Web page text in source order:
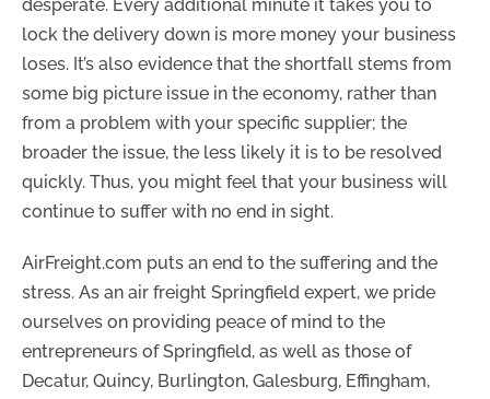
desperate. Every additional minute it takes you to
lock the delivery down is more money your business
loses. It’s also evidence that the shortfall stems from
some big picture issue in the economy, rather than
from a problem with your specific supplier; the
broader the issue, the less likely it is to be resolved
quickly. Thus, you might feel that your business will
continue to suffer with no end in sight.
AirFreight.com puts an end to the suffering and the
stress. As an air freight Springfield expert, we pride
ourselves on providing peace of mind to the
entrepreneurs of Springfield, as well as those of
Decatur, Quincy, Burlington, Galesburg, Effingham,